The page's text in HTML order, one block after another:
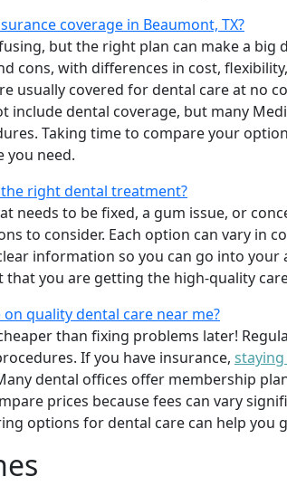
coverage in Beaumont, TX?
but the right plan can make a big
cons, with differences in cost,
usually covered for dental care at no
include dental coverage, but many
Taking time to compare your
you need.
right dental treatment?
needs to be fixed, a gum issue, or
to consider. Each option can vary in
information so you can go into
you are getting the high-quality
quality dental care near me?
than fixing problems later!
If you have insurance,
dental offices offer membership
prices because fees can vary
options for dental care can help you